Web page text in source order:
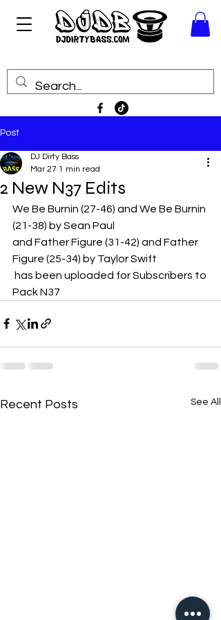
Post
2 New N37 Edits
DJ Dirty Bass
Mar 27 1 min read
We Be Burnin (27-46) and We Be Burnin
(21-38) by Sean Paul
and Father Figure (31-42) and Father
Figure (25-34) by Taylor Swift
Pack N37
Recent Posts See All